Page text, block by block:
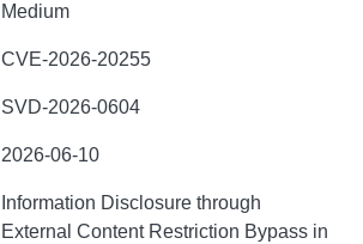
Medium
CVE-2026-20255
SVD-2026-0604
2026-06-10
Information Disclosure through
External Content Restriction Bypass in